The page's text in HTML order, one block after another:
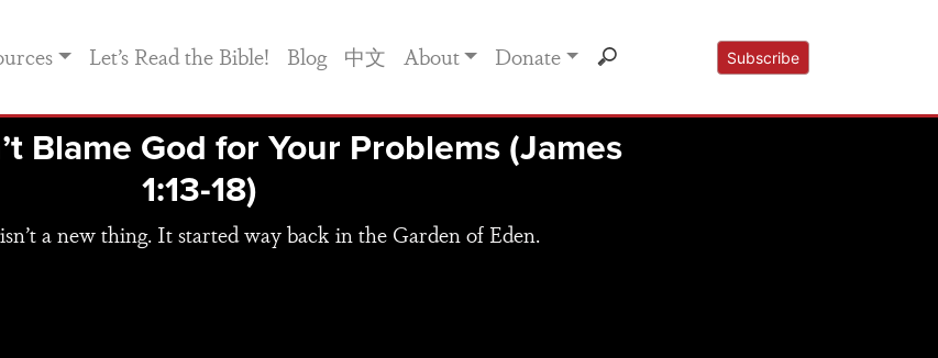
Let’s Read the Bible! Blog 中文 About Donate Subscribe
Blame God for Your Problems (James
1:13-18)
a new thing. It started way back in the Garden of Eden.